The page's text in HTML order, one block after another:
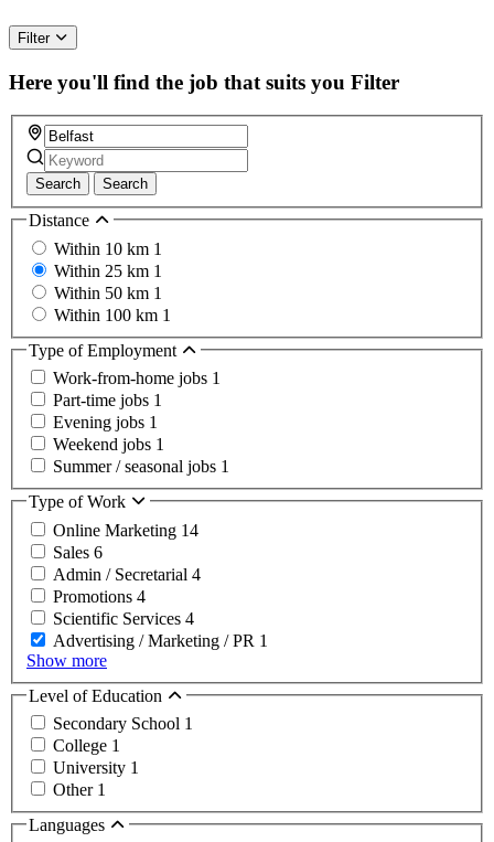
Filter
Here you'll find the job that suits you Filter
Search Search
Distance
Within 10 km 1
Within 25 km 1
Within 50 km 1
Within 100 km 1
Type of Employment
Work-from-home jobs 1
Part-time jobs 1
Evening jobs 1
Weekend jobs 1
Summer / seasonal jobs 1
Type of Work
Online Marketing 14
Sales 6
Admin / Secretarial 4
Promotions 4
Scientific Services 4
Advertising / Marketing / PR 1
Show more
Level of Education
Secondary School 1
College 1
University 1
Other 1
Languages